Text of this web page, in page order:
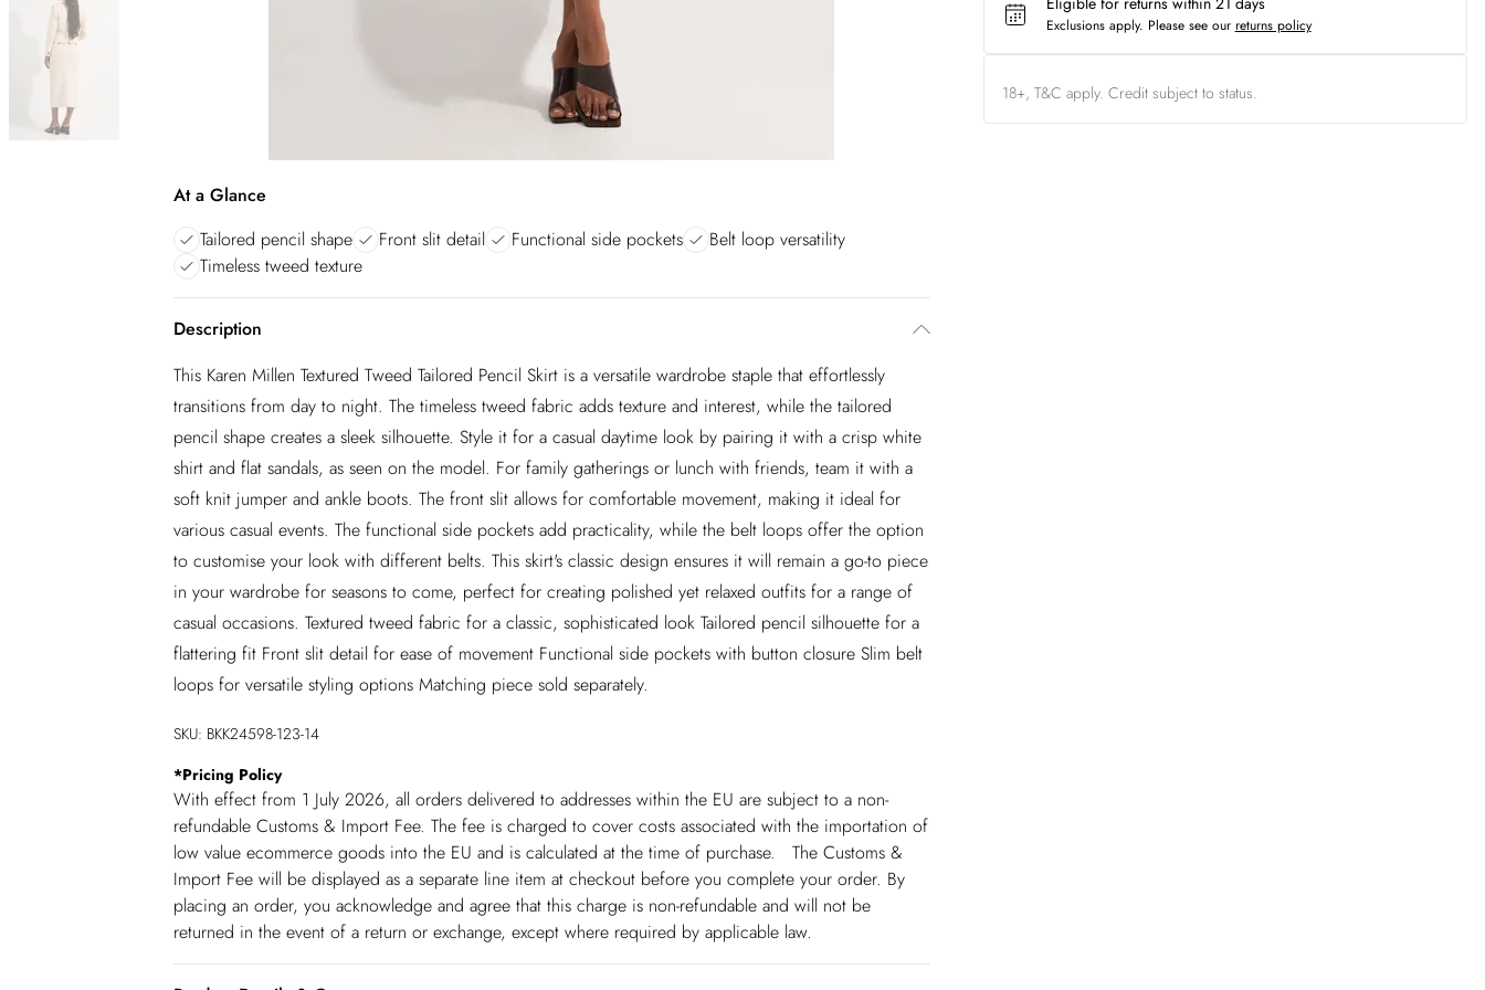
At a Glance
Tailored pencil shape
Front slit detail Functional side pockets
Belt loop versatility
Timeless tweed texture
Description
This Karen Millen Textured Tweed Tailored Pencil Skirt is a versatile wardrobe staple that effortlessly
transitions from day to night. The timeless tweed fabric adds texture and interest, while the tailored
pencil shape creates a sleek silhouette. Style it for a casual daytime look by pairing it with a crisp white
shirt and flat sandals, as seen on the model. For family gatherings or lunch with friends, team it with a
soft knit jumper and ankle boots. The front slit allows for comfortable movement, making it ideal for
various casual events. The functional side pockets add practicality, while the belt loops offer the option
to customise your look with different belts. This skirt's classic design ensures it will remain a go-to piece
in your wardrobe for seasons to come, perfect for creating polished yet relaxed outfits for a range of
casual occasions. Textured tweed fabric for a classic, sophisticated look Tailored pencil silhouette for a
flattering fit Front slit detail for ease of movement Functional side pockets with button closure Slim belt
loops for versatile styling options Matching piece sold separately.
SKU: BKK24598-123-14
*Pricing Policy
With effect from 1 July 2026, all orders delivered to addresses within the EU are subject to a non-
refundable Customs & Import Fee. The fee is charged to cover costs associated with the importation of
low value ecommerce goods into the EU and is calculated at the time of purchase. The Customs &
Import Fee will be displayed as a separate line item at checkout before you complete your order. By
placing an order, you acknowledge and agree that this charge is non-refundable and will not be
returned in the event of a return or exchange, except where required by applicable law.
Exclusions apply. Please see our returns policy
18+, T&C apply. Credit subject to status.